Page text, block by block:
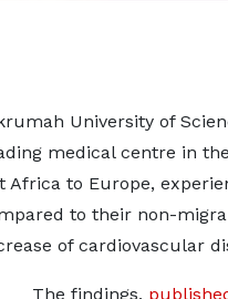
University of
medical centre in
to Europe,
to their non-
of cardiovascular
The findings,